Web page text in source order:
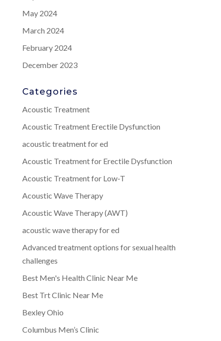
May 2024
March 2024
February 2024
December 2023
Categories
Acoustic Treatment
Acoustic Treatment Erectile Dysfunction
acoustic treatment for ed
Acoustic Treatment for Erectile Dysfunction
Acoustic Treatment for Low-T
Acoustic Wave Therapy
Acoustic Wave Therapy (AWT)
acoustic wave therapy for ed
Advanced treatment options for sexual health
challenges
Best Men's Health Clinic Near Me
Best Trt Clinic Near Me
Bexley Ohio
Columbus Men’s Clinic